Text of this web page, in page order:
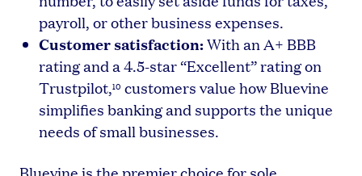
payroll, or other business expenses.
Customer satisfaction:With an A+ BBB
rating and a 4.5-star “Excellent” rating on
Trustpilot,10 customers value how Bluevine
simplifies banking and supports the unique
needs of small businesses.